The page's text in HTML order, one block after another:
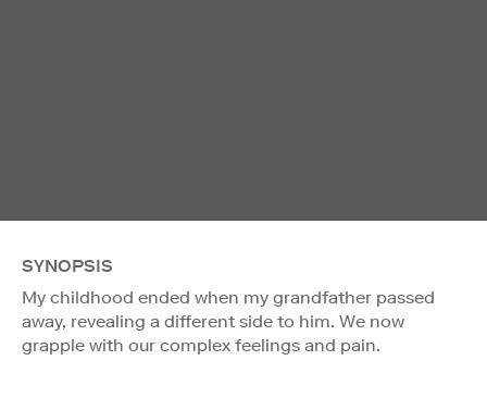
SYNOPSIS
My childhood ended when my grandfather passed
away, revealing a different side to him. We now
grapple with our complex feelings and pain.